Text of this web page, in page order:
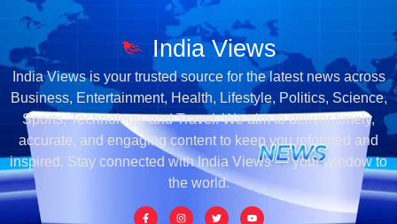
India Views
India Views is your trusted source for the latest news across
Business, Entertainment, Health, Lifestyle, Politics, Science,
Sports, Technology, and Travel. We aim to deliver timely,
accurate, and engaging content to keep you informed and
inspired. Stay connected with India Views — your window to
the world.